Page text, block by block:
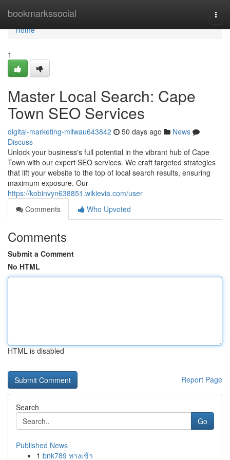
bookmarkssocial
Home
Home
1
Master Local Search: Cape
Town SEO Services
digital-marketing-milwau643842 50 days ago
News
Discuss
Unlock your business's full potential in the vibrant hub of Cape
Town with our expert SEO services. We craft targeted strategies
that lift your website to the top of local search results, ensuring
maximum exposure. Our
https://kobinvyn638851.wikievia.com/user
Comments
Who Upvoted
Comments
Submit a Comment
No HTML
HTML is disabled
Report Page
Search
Go
Published News
1 bnk789 ทางเข้า